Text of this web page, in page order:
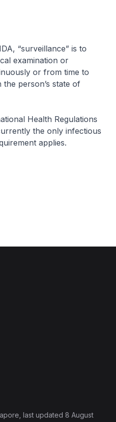
“surveillance” is to
examination or
or from time to
person’s state of
Health Regulations
the only infectious
applies.
, last updated 8 August